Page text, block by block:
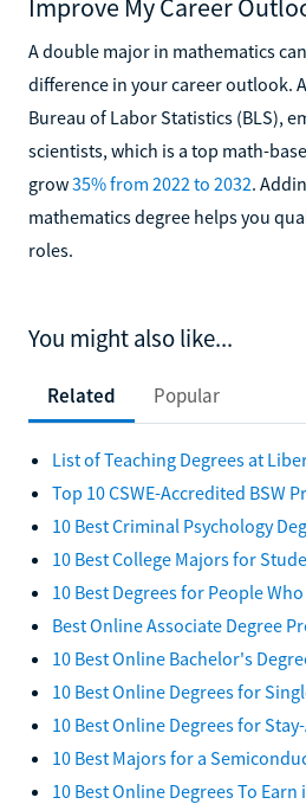
Improve My Career
A double major in mathematics
difference in your career outlook.
Bureau of Labor Statistics (BLS),
scientists, which is a top math-
grow35% from 2022 to 2032.
mathematics degree helps you
roles.
You might also like...
Related Popular
List of Teaching Degrees at
Top 10 CSWE-Accredited BSW
10 Best Criminal Psychology
10 Best College Majors for
10 Best Degrees for People
Best Online Associate Degree
10 Best Online Bachelor's
10 Best Online Degrees for
10 Best Online Degrees for
10 Best Majors for a
10 Best Online Degrees To Earn